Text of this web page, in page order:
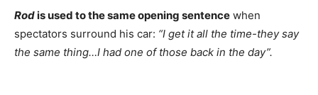
Rodis used to the same opening sentence when
spectators surround his car: “I get it all the time-they say
the same thing…I had one of those back in the day”.